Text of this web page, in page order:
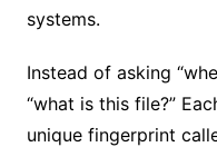
systems.
Instead of asking
“what is this file?”
unique fingerprint